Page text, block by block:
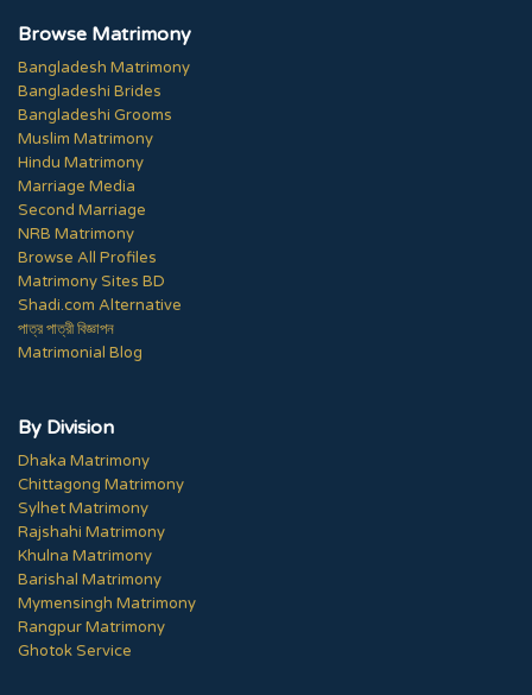
Browse Matrimony
Bangladesh Matrimony
Bangladeshi Brides
Bangladeshi Grooms
Muslim Matrimony
Hindu Matrimony
Marriage Media
Second Marriage
NRB Matrimony
Browse All Profiles
Matrimony Sites BD
Shadi.com Alternative
পাত্র পাত্রী বিজ্ঞাপন
Matrimonial Blog
By Division
Dhaka Matrimony
Chittagong Matrimony
Sylhet Matrimony
Rajshahi Matrimony
Khulna Matrimony
Barishal Matrimony
Mymensingh Matrimony
Rangpur Matrimony
Ghotok Service